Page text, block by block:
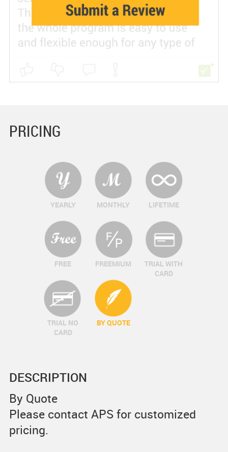
PRICING
YEARLY MONTHLY LIFETIME
FREE FREEMIUM
TRIAL WITH
CARD
TRIAL NO
CARD
BY QUOTE
DESCRIPTION
By Quote
Please contact APS for customized
pricing.